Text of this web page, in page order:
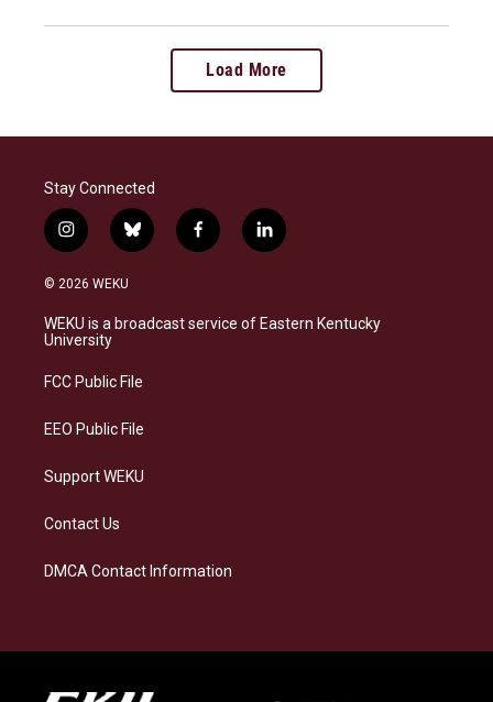
Load More
Stay Connected
i
n
s
a
g
a
b
l
s
k
f
a
b
o
l
i
e
d
© 2026 WEKU
WEKU is a broadcast service of Eastern Kentucky
University
FCC Public File
EEO Public File
Support WEKU
Contact Us
DMCA Contact Information